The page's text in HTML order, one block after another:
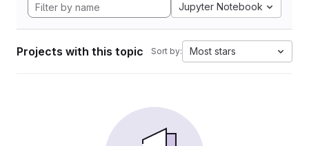
Jupyter Notebook
Projects with this topic Sort by: Most stars